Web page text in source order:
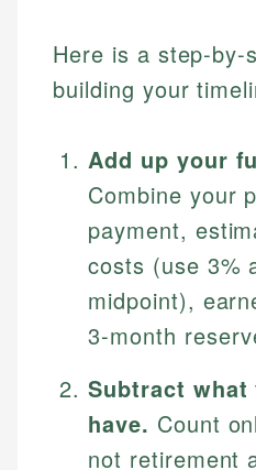
Here is a step-by-
building your
Add up your
Combine your
payment,
costs (use 3%
midpoint),
3-month
Subtract what
have. Count
not retirement